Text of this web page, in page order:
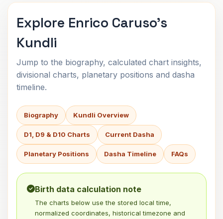
Explore Enrico Caruso's
Kundli
Jump to the biography, calculated chart insights,
divisional charts, planetary positions and dasha
timeline.
Biography Kundli Overview
D1, D9 & D10 Charts Current Dasha
Planetary Positions Dasha Timeline FAQs
Birth data calculation note
The charts below use the stored local time,
normalized coordinates, historical timezone and